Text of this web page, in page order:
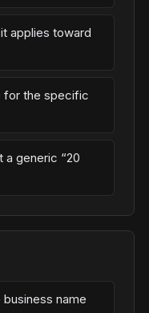
applies toward
for the specific
a generic “20
name